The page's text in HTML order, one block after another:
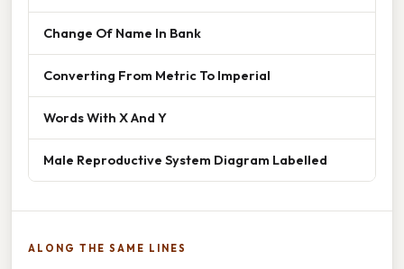
Change Of Name In Bank
Converting From Metric To Imperial
Words With X And Y
Male Reproductive System Diagram Labelled
ALONG THE SAME LINES